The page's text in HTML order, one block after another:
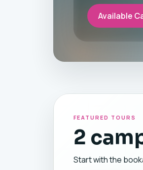
Available
FEATURED TOURS
2
Start with the